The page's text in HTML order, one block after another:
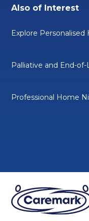
Also of Interest
Explore
Palliative and End-of-
Professional Home